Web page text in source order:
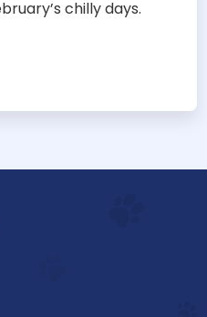
chilly days.